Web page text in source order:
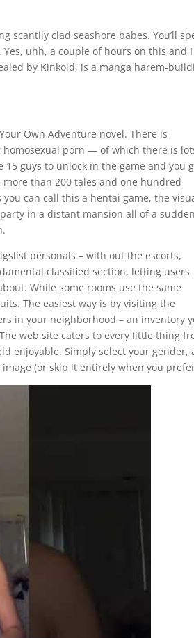
scantily clad seashore babes. You’ll
uhh, a couple of hours on this and
by Kinkoid, is a manga harem-
Own Adventure novel. There is
porn — of which there is
guys to unlock in the game and you
than 200 tales and one hundred
can call this a hentai game, the
in a distant mansion all of a sudden
personals – with out the escorts,
classified section, letting users
While some rooms use the same
The easiest way is by visiting the
in your neighborhood – an inventory
web site caters to every little thing
enjoyable. Simply select your gender,
(or skip it entirely when you